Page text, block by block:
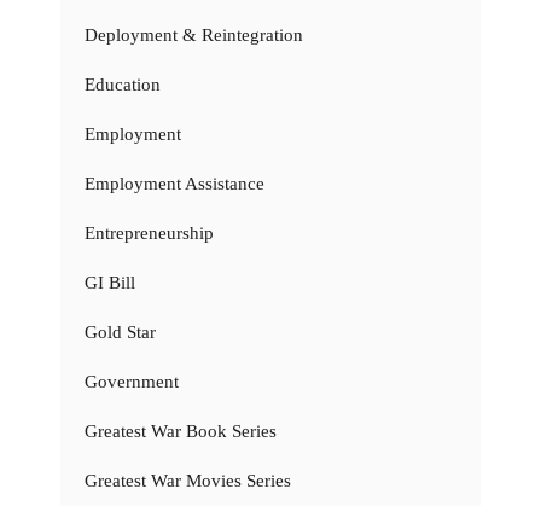
Deployment & Reintegration
Education
Employment
Employment Assistance
Entrepreneurship
GI Bill
Gold Star
Government
Greatest War Book Series
Greatest War Movies Series